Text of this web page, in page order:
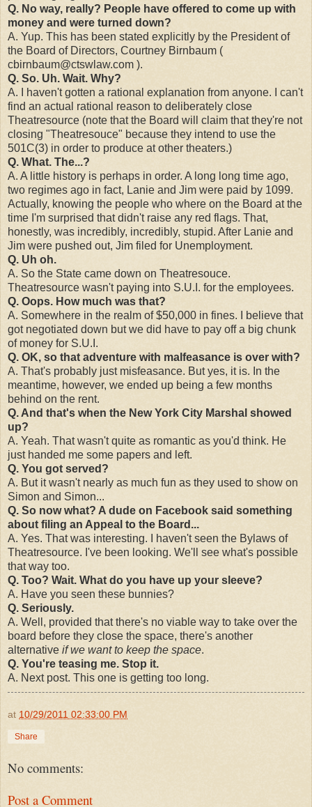
Q. No way, really? People have offered to come up with
money and were turned down?
A. Yup. This has been stated explicitly by the President of
the Board of Directors, Courtney Birnbaum (
cbirnbaum@ctswlaw.com ).
Q. So. Uh. Wait. Why?
A. I haven't gotten a rational explanation from anyone. I can't
find an actual rational reason to deliberately close
Theatresource (note that the Board will claim that they're not
closing "Theatresouce" because they intend to use the
501C(3) in order to produce at other theaters.)
Q. What. The...?
A. A little history is perhaps in order. A long long time ago,
two regimes ago in fact, Lanie and Jim were paid by 1099.
Actually, knowing the people who where on the Board at the
time I'm surprised that didn't raise any red flags. That,
honestly, was incredibly, incredibly, stupid. After Lanie and
Jim were pushed out, Jim filed for Unemployment.
Q. Uh oh.
A. So the State came down on Theatresouce.
Theatresource wasn't paying into S.U.I. for the employees.
Q. Oops. How much was that?
A. Somewhere in the realm of $50,000 in fines. I believe that
got negotiated down but we did have to pay off a big chunk
of money for S.U.I.
Q. OK, so that adventure with malfeasance is over with?
A. That's probably just misfeasance. But yes, it is. In the
meantime, however, we ended up being a few months
behind on the rent.
Q. And that's when the New York City Marshal showed
up?
A. Yeah. That wasn't quite as romantic as you'd think. He
just handed me some papers and left.
Q. You got served?
A. But it wasn't nearly as much fun as they used to show on
Simon and Simon...
Q. So now what? A dude on Facebook said something
about filing an Appeal to the Board...
A. Yes. That was interesting. I haven't seen the Bylaws of
Theatresource. I've been looking. We'll see what's possible
that way too.
Q. Too? Wait. What do you have up your sleeve?
A. Have you seen these bunnies?
Q. Seriously.
A. Well, provided that there's no viable way to take over the
board before they close the space, there's another
alternative if we want to keep the space.
Q. You're teasing me. Stop it.
A. Next post. This one is getting too long.
at 10/29/2011 02:33:00 PM
Share
No comments:
Post a Comment